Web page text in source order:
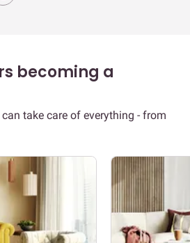
becoming a
take care of everything - from